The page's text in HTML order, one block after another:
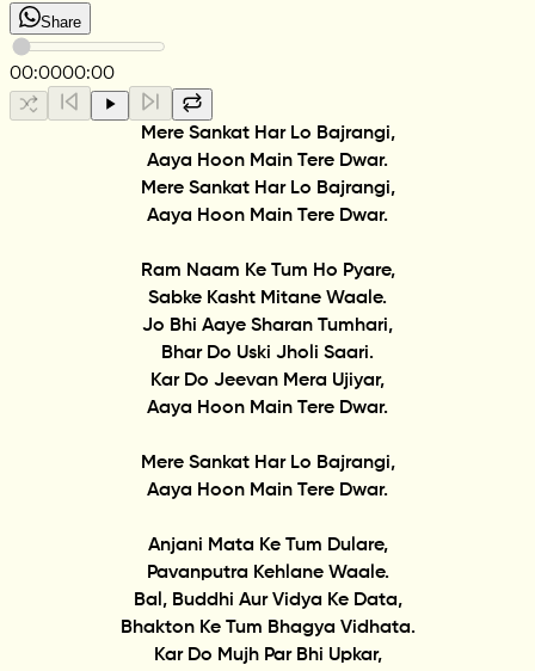
Share
00:0000:00
Mere Sankat Har Lo Bajrangi,
Aaya Hoon Main Tere Dwar.
Mere Sankat Har Lo Bajrangi,
Aaya Hoon Main Tere Dwar.
Ram Naam Ke Tum Ho Pyare,
Sabke Kasht Mitane Waale.
Jo Bhi Aaye Sharan Tumhari,
Bhar Do Uski Jholi Saari.
Kar Do Jeevan Mera Ujiyar,
Aaya Hoon Main Tere Dwar.
Mere Sankat Har Lo Bajrangi,
Aaya Hoon Main Tere Dwar.
Anjani Mata Ke Tum Dulare,
Pavanputra Kehlane Waale.
Bal, Buddhi Aur Vidya Ke Data,
Bhakton Ke Tum Bhagya Vidhata.
Kar Do Mujh Par Bhi Upkar,